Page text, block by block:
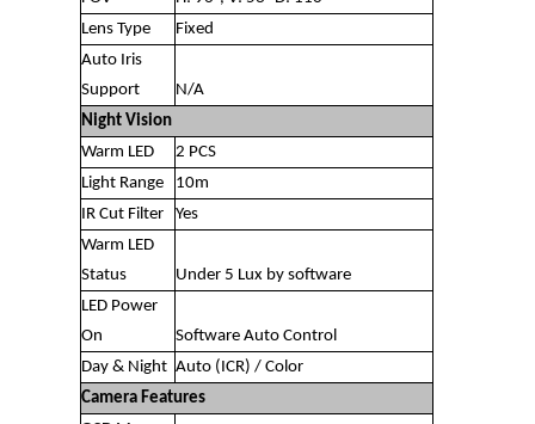
Lens Type
Fixed
Auto Iris
Support
N/A
Night Vision
Warm LED
2 PCS
Light Range
10m
IR Cut Filter
Yes
Warm LED
Status
Under 5 Lux by software
LED Power
On
Software Auto Control
Day & Night Auto (ICR) / Color
Camera Features